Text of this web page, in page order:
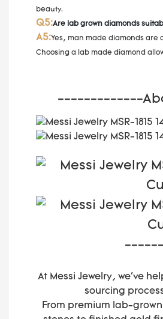
beauty.
Q5:Are lab grown diamonds
A5:Yes, man made diamonds
Choosing a lab made diamond
-------------
At Messi Jewelry, we've
sourcing
From premium lab-